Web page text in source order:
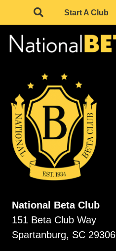
Start A Club
National Beta Club
151 Beta Club Way
Spartanburg, SC 29306